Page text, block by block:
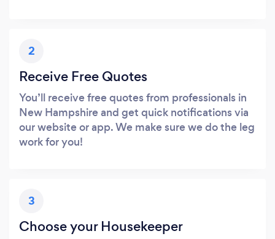
2
Receive Free Quotes
You’ll receive free quotes from professionals in
New Hampshire and get quick notifications via
our website or app. We make sure we do the leg
work for you!
3
Choose your Housekeeper